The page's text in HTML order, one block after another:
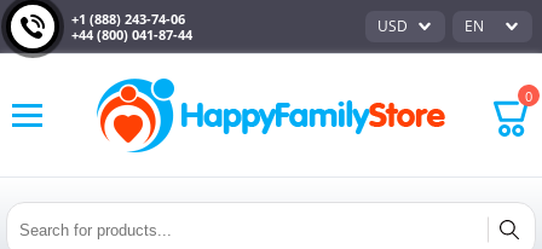
+1 (888) 243-74-06
+44 (800) 041-87-44
USD EN
0